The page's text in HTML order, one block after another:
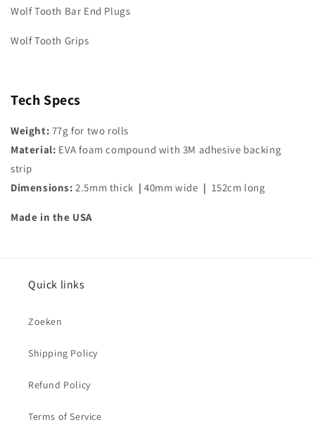
Wolf Tooth Bar End Plugs
Wolf Tooth Grips
Tech Specs
Weight: 77g for two rolls
Material: EVA foam compound with 3M adhesive backing
strip
Dimensions: 2.5mm thick |40mm wide | 152cm long
Made in the USA
Quick links
Zoeken
Shipping Policy
Refund Policy
Terms of Service